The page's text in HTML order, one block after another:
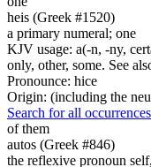
heis (Greek #1520)
a primary numeral; one
KJV usage: a(-n, -ny,
only, other, some. See
Pronounce: hice
Origin: (including the
Search for all
of them
autos (Greek #846)
the reflexive pronoun